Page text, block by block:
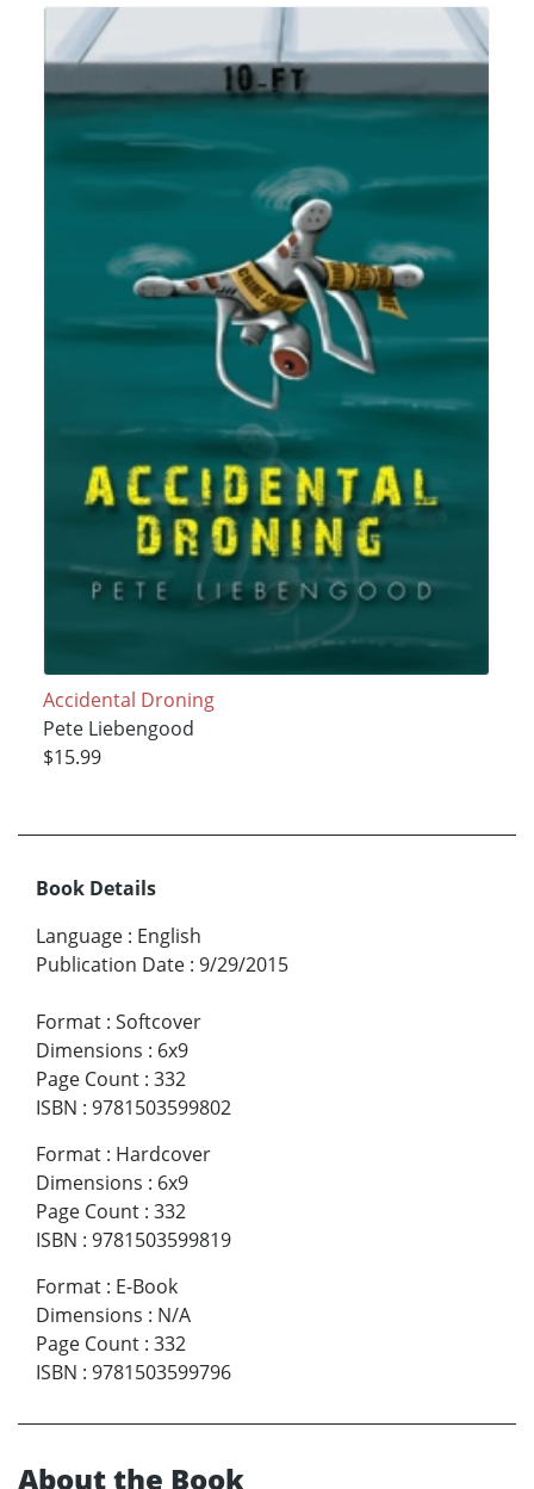
Accidental Droning
Pete Liebengood
$15.99
Book Details
Language : English
Publication Date : 9/29/2015
Format : Softcover
Dimensions : 6x9
Page Count : 332
ISBN : 9781503599802
Format : Hardcover
Dimensions : 6x9
Page Count : 332
ISBN : 9781503599819
Format : E-Book
Dimensions : N/A
Page Count : 332
ISBN : 9781503599796
About the Book